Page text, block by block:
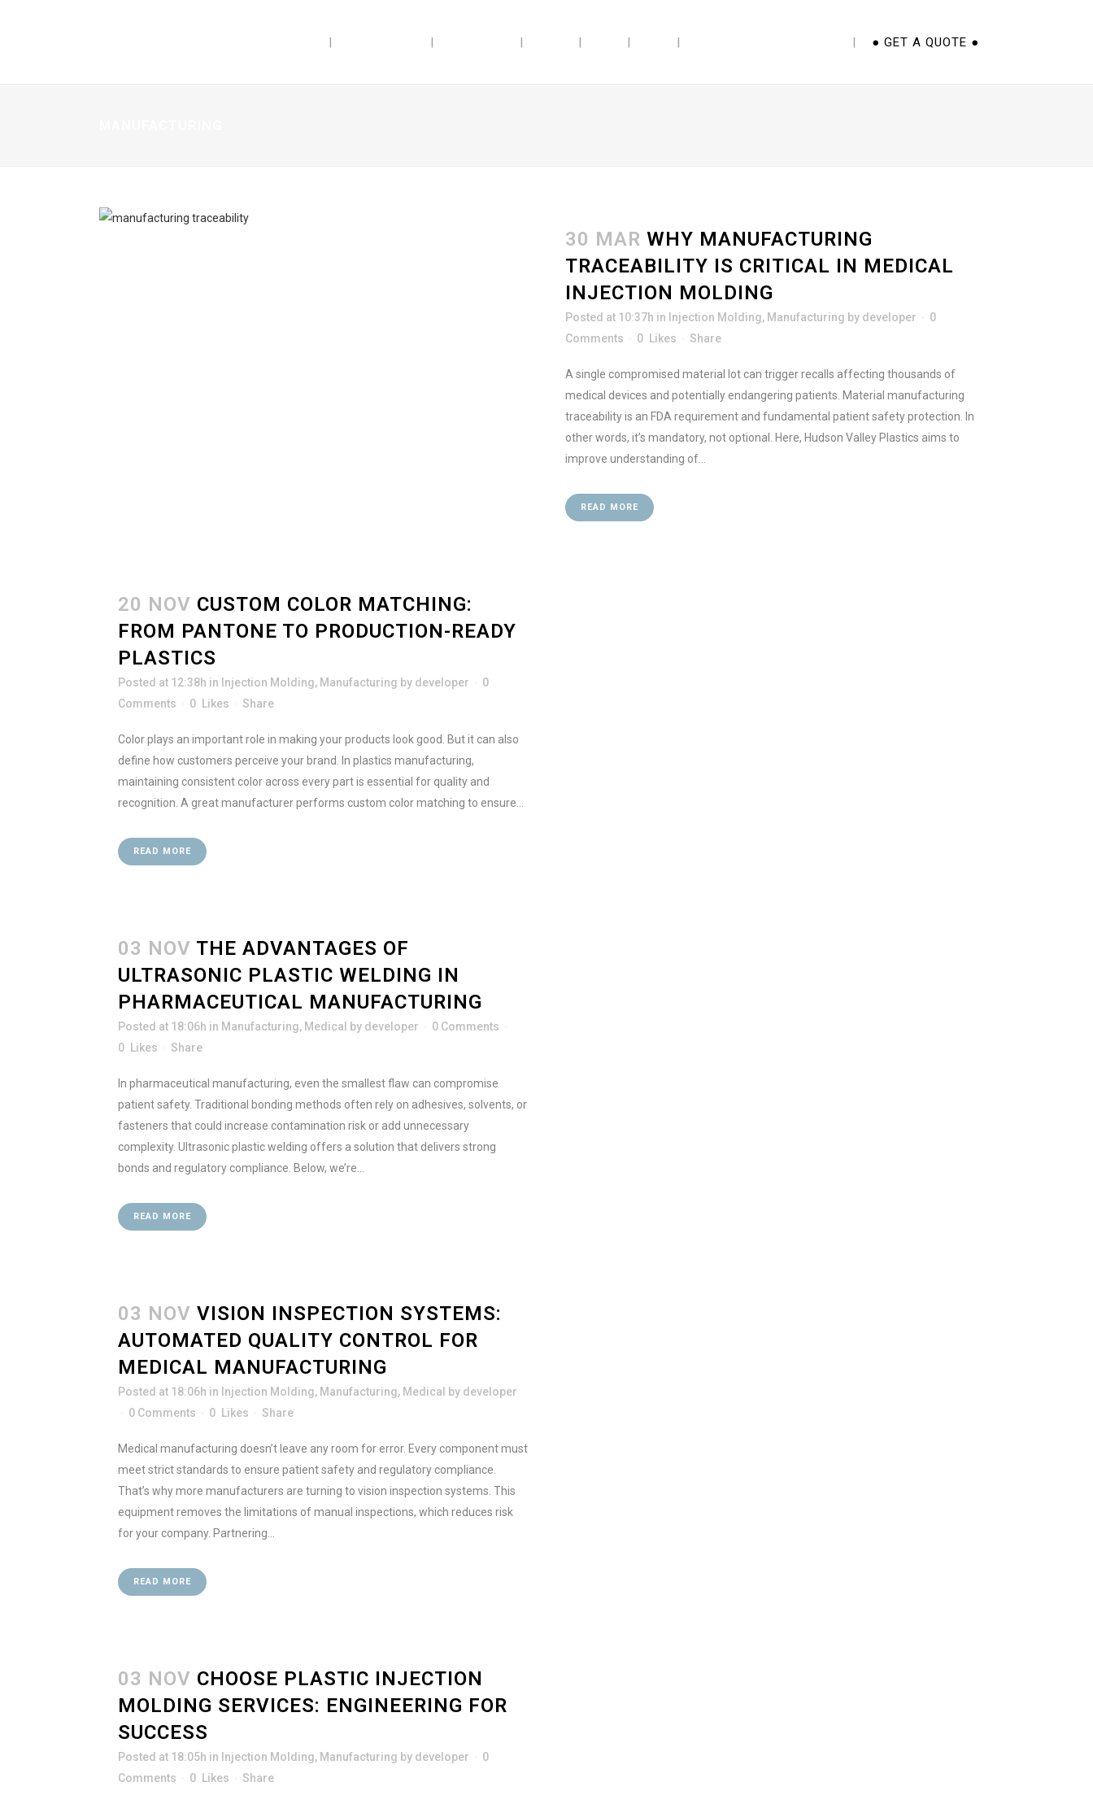
● GET A QUOTE ●
30 MAR WHY MANUFACTURING
TRACEABILITY IS CRITICAL IN MEDICAL
INJECTION MOLDING
Posted at 10:37h in Injection Molding, Manufacturing by developer
0
Comments
0 Likes Share
A single compromised material lot can trigger recalls affecting thousands of
medical devices and potentially endangering patients. Material manufacturing
traceability is an FDA requirement and fundamental patient safety protection. In
other words, it’s mandatory, not optional. Here, Hudson Valley Plastics aims to
improve understanding of...
READ MORE
20 NOV CUSTOM COLOR MATCHING:
FROM PANTONE TO PRODUCTION-READY
PLASTICS
Posted at 12:38h in Injection Molding, Manufacturing by developer
0
Comments
0 Likes Share
Color plays an important role in making your products look good. But it can also
define how customers perceive your brand. In plastics manufacturing,
maintaining consistent color across every part is essential for quality and
recognition. A great manufacturer performs custom color matching to ensure...
READ MORE
03 NOV THE ADVANTAGES OF
ULTRASONIC PLASTIC WELDING IN
PHARMACEUTICAL MANUFACTURING
Posted at 18:06h in Manufacturing, Medical by developer
0 Comments
0
Likes Share
In pharmaceutical manufacturing, even the smallest flaw can compromise
patient safety. Traditional bonding methods often rely on adhesives, solvents, or
fasteners that could increase contamination risk or add unnecessary
complexity. Ultrasonic plastic welding offers a solution that delivers strong
bonds and regulatory compliance. Below, we’re...
READ MORE
03 NOV VISION INSPECTION SYSTEMS:
AUTOMATED QUALITY CONTROL FOR
MEDICAL MANUFACTURING
Posted at 18:06h in Injection Molding, Manufacturing, Medical by developer
0 Comments
0 Likes Share
Medical manufacturing doesn’t leave any room for error. Every component must
meet strict standards to ensure patient safety and regulatory compliance.
That’s why more manufacturers are turning to vision inspection systems. This
equipment removes the limitations of manual inspections, which reduces risk
for your company. Partnering...
READ MORE
03 NOV CHOOSE PLASTIC INJECTION
MOLDING SERVICES: ENGINEERING FOR
SUCCESS
Posted at 18:05h in Injection Molding, Manufacturing by developer
0
Comments
0 Likes Share